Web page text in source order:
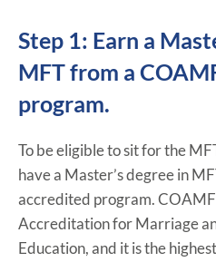
Step 1: Earn a
MFT from a
program.
To be eligible to sit for the
have a Master’s degree in
accredited program.
Accreditation for Marriage
Education, and it is the